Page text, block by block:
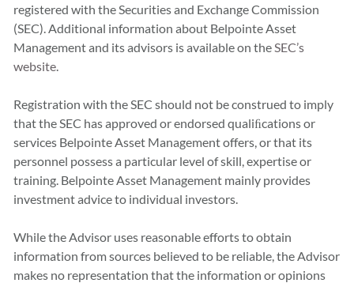
registered with the Securities and Exchange Commission
(SEC). Additional information about Belpointe Asset
Management and its advisors is available on theSEC’s
website.
Registration with the SEC should not be construed to imply
that the SEC has approved or endorsed qualiﬁcations or
services Belpointe Asset Management offers, or that its
personnel possess a particular level of skill, expertise or
training. Belpointe Asset Management mainly provides
investment advice to individual investors.
While the Advisor uses reasonable efforts to obtain
information from sources believed to be reliable, the Advisor
makes no representation that the information or opinions